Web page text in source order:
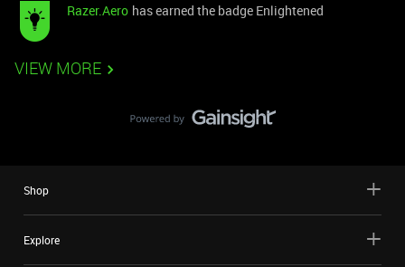
Razer.Aero has earned the badge Enlightened
VIEW MORE
Shop
Explore